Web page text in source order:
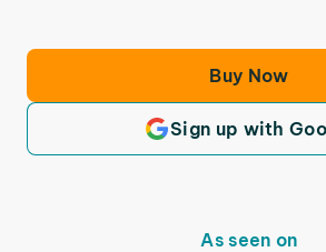
Buy Now
Sign up with
As seen on